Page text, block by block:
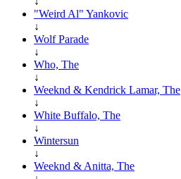
"Weird Al" Yankovic
↓
Wolf Parade
↓
Who, The
↓
Weeknd & Kendrick Lamar, The
↓
White Buffalo, The
↓
Wintersun
↓
Weeknd & Anitta, The